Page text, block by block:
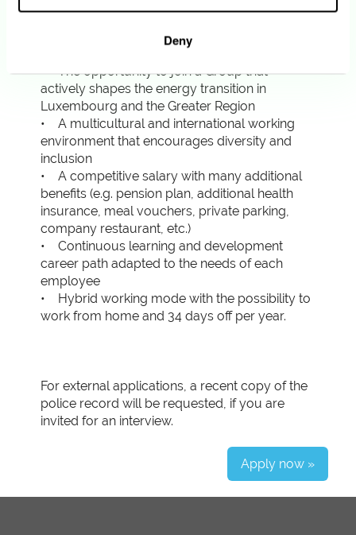
Deny
• The opportunity to join a Group that
actively shapes the energy transition in
Luxembourg and the Greater Region
• A multicultural and international working
environment that encourages diversity and
inclusion
• A competitive salary with many additional
benefits (e.g. pension plan, additional health
insurance, meal vouchers, private parking,
company restaurant, etc.)
• Continuous learning and development
career path adapted to the needs of each
employee
• Hybrid working mode with the possibility to
work from home and 34 days off per year.
For external applications, a recent copy of the
police record will be requested, if you are
invited for an interview.
Apply now »